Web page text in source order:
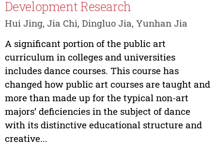
Development Research
Hui Jing, Jia Chi, Dingluo Jia, Yunhan Jia
A significant portion of the public art
curriculum in colleges and universities
includes dance courses. This course has
changed how public art courses are taught and
more than made up for the typical non-art
majors’ deficiencies in the subject of dance
with its distinctive educational structure and
creative...